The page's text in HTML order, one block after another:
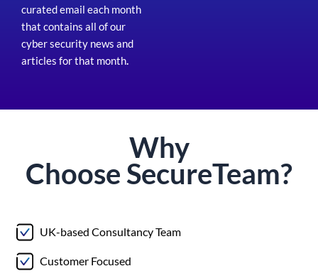
curated email each month
that contains all of our
cyber security news and
articles for that month.
Why
Choose SecureTeam?
UK-based Consultancy Team
Customer Focused